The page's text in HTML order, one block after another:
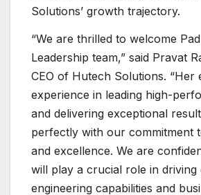
Solutions’ growth trajectory.
“We are thrilled to welcome
Leadership team,” said Pravat
CEO of Hutech Solutions. “Her
experience in leading high-
and delivering exceptional
perfectly with our commitment
and excellence. We are
will play a crucial role in driving
engineering capabilities and